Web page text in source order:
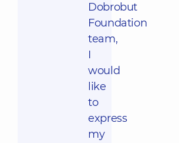
Dobrobut
Foundation
team,
I
would
like
to
express
my